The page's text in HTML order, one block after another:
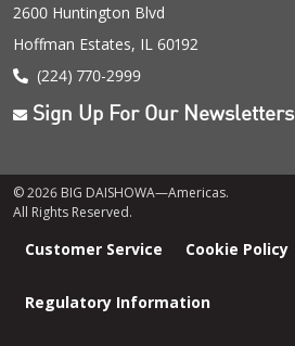
2600 Huntington Blvd
Hoffman Estates, IL 60192
(224) 770-2999
Sign Up For Our Newsletters
© 2026 BIG DAISHOWA—Americas.
All Rights Reserved.
Customer Service Cookie Policy
Regulatory Information